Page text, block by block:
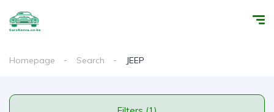
Homepage Search JEEP